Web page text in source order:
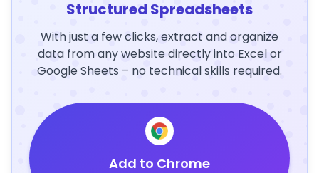
Structured Spreadsheets
With just a few clicks, extract and organize
data from any website directly into Excel or
Google Sheets – no technical skills required.
Add to Chrome